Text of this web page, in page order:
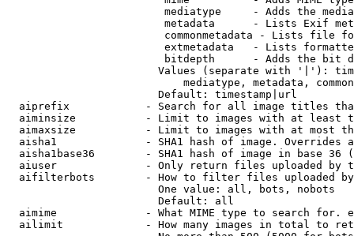
mediatype     - Adds the
metadata      - Lists Exif
commonmetadata - Lists file
extmetadata   - Lists
bitdepth      - Adds the bit
Values (separate with '|'):
mediatype, metadata,
                        Default: timestamp|url
aiprefix            - Search for all image titles
aiminsize           - Limit to images with at least
aimaxsize           - Limit to images with at most
aisha1              - SHA1 hash of image. Overrides
aisha1base36        - SHA1 hash of image in base 36
aiuser              - Only return files uploaded by
aifilterbots        - How to filter files uploaded
                        One value: all, bots, nobots
                        Default: all
aimime              - What MIME type to search for.
ailimit             - How many images in total to